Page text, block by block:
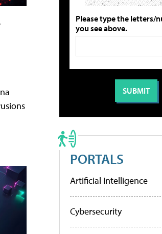
Please type the letters/
you see above.
PORTALS
Artificial Intelligence
Cybersecurity